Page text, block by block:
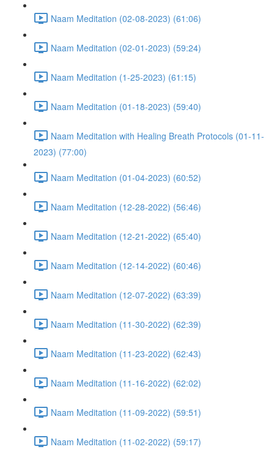
Naam Meditation (02-08-2023) (61:06)
Naam Meditation (02-01-2023) (59:24)
Naam Meditation (1-25-2023) (61:15)
Naam Meditation (01-18-2023) (59:40)
Naam Meditation with Healing Breath Protocols (01-11-
2023) (77:00)
Naam Meditation (01-04-2023) (60:52)
Naam Meditation (12-28-2022) (56:46)
Naam Meditation (12-21-2022) (65:40)
Naam Meditation (12-14-2022) (60:46)
Naam Meditation (12-07-2022) (63:39)
Naam Meditation (11-30-2022) (62:39)
Naam Meditation (11-23-2022) (62:43)
Naam Meditation (11-16-2022) (62:02)
Naam Meditation (11-09-2022) (59:51)
Naam Meditation (11-02-2022) (59:17)